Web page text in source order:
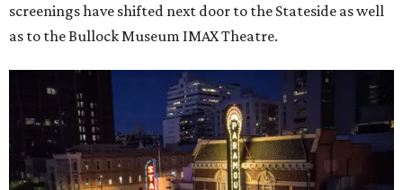
screenings have shifted next door to the Stateside as well
as to the Bullock Museum IMAX Theatre.